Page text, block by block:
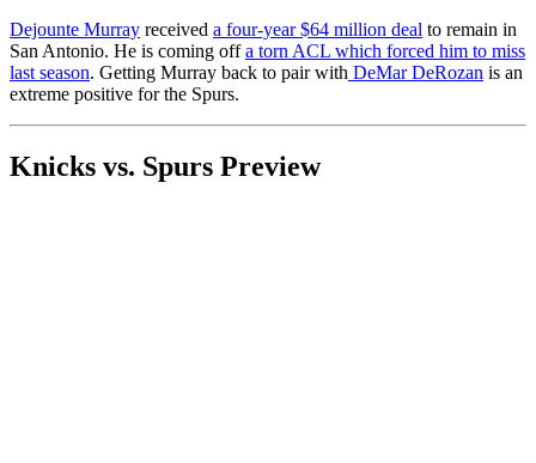
Dejounte Murray received a four-year $64 million deal to remain in
San Antonio. He is coming offa torn ACL which forced him to miss
last season. Getting Murray back to pair with DeMar DeRozan is an
extreme positive for the Spurs.
Knicks vs. Spurs Preview